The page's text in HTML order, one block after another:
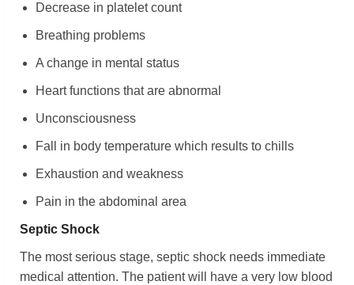
Decrease in platelet count
Breathing problems
A change in mental status
Heart functions that are abnormal
Unconsciousness
Fall in body temperature which results to chills
Exhaustion and weakness
Pain in the abdominal area
Septic Shock
The most serious stage, septic shock needs immediate
medical attention. The patient will have a very low blood